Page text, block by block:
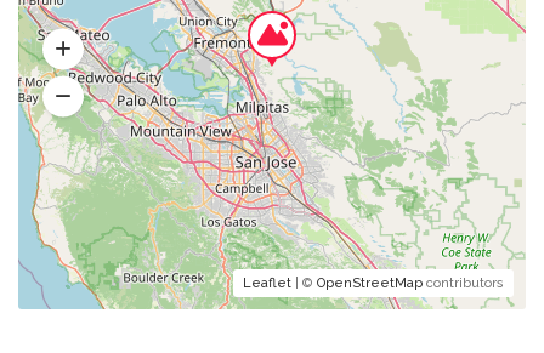
Leaflet | © OpenStreetMap contributors